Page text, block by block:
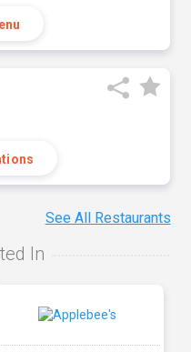
See All Restaurants
In